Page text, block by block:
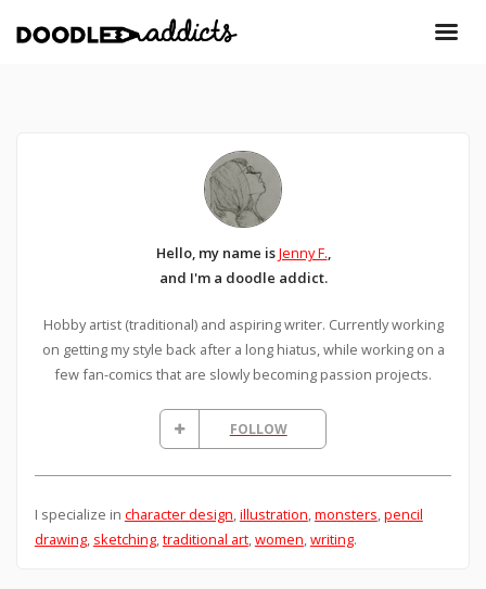
Hello, my name isJenny F.,
and I'm a doodle addict.
Hobby artist (traditional) and aspiring writer. Currently working
on getting my style back after a long hiatus, while working on a
few fan-comics that are slowly becoming passion projects.
FOLLOW
I specialize in character design illustration monsters pencil
drawing, sketching, traditional art, women writing.